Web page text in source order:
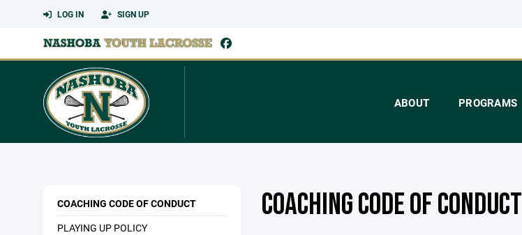
LOG IN SIGN UP
ABOUT PROGRAMS
COACHING CODE OF CONDUCT
PLAYING UP POLICY
COACHING CODE OF CONDUCT